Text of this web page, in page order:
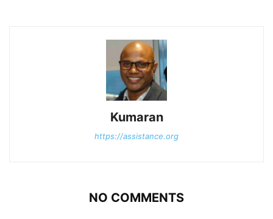
Kumaran
https://assistance.org
NO COMMENTS